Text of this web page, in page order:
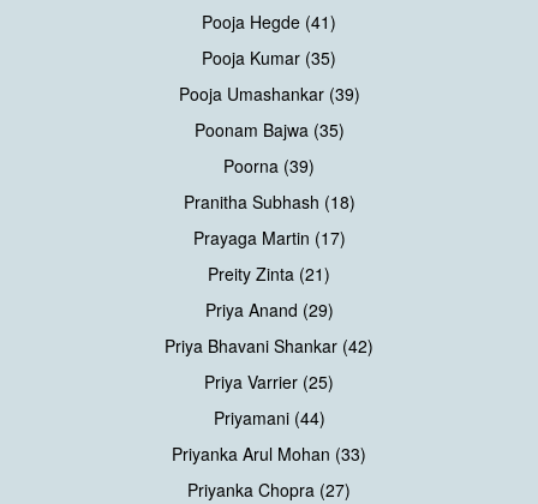
Pooja Hegde (41)
Pooja Kumar (35)
Pooja Umashankar (39)
Poonam Bajwa (35)
Poorna (39)
Pranitha Subhash (18)
Prayaga Martin (17)
Preity Zinta (21)
Priya Anand (29)
Priya Bhavani Shankar (42)
Priya Varrier (25)
Priyamani (44)
Priyanka Arul Mohan (33)
Priyanka Chopra (27)